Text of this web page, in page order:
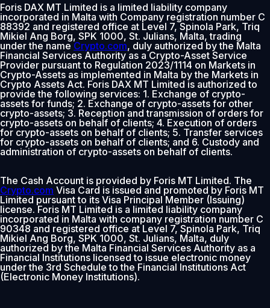
Foris DAX MT Limited is a limited liability company
incorporated in Malta with Company registration number C
88392 and registered office at Level 7, Spinola Park, Triq
Mikiel Ang Borg, SPK 1000, St. Julians, Malta, trading
under the nameCrypto.com, duly authorized by the Malta
Financial Services Authority as a Crypto-Asset Service
Provider pursuant to Regulation 2023/1114 on Markets in
Crypto-Assets as implemented in Malta by the Markets in
Crypto Assets Act. Foris DAX MT Limited is authorized to
provide the following services: 1. Exchange of crypto-
assets for funds; 2. Exchange of crypto-assets for other
crypto-assets; 3. Reception and transmission of orders for
crypto-assets on behalf of clients; 4. Execution of orders
for crypto-assets on behalf of clients; 5. Transfer services
for crypto-assets on behalf of clients; and 6. Custody and
administration of crypto-assets on behalf of clients.
The Cash Account is provided by Foris MT Limited. The
Crypto.com Visa Card is issued and promoted by Foris MT
Limited pursuant to its Visa Principal Member (Issuing)
license. Foris MT Limited is a limited liability company
incorporated in Malta with company registration number C
90348 and registered office at Level 7, Spinola Park, Triq
Mikiel Ang Borg, SPK 1000, St. Julians, Malta, duly
authorized by the Malta Financial Services Authority as a
Financial Institutions licensed to issue electronic money
under the 3rd Schedule to the Financial Institutions Act
(Electronic Money Institutions).